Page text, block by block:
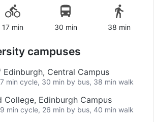
17 min 30 min 38 min
campuses
Central Campus
min cycle, 30 min by bus, 38 min walk
College, Edinburgh Campus
min cycle, 26 min by bus, 40 min walk